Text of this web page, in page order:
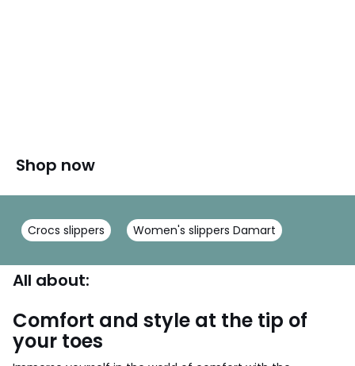
Shop now
Crocs slippers Women's slippers Damart
All about:
Comfort and style at the tip of
your toes